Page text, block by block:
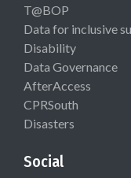
T@BOP
Data for inclusive
Disability
Data Governance
AfterAccess
CPRSouth
Disasters
Social